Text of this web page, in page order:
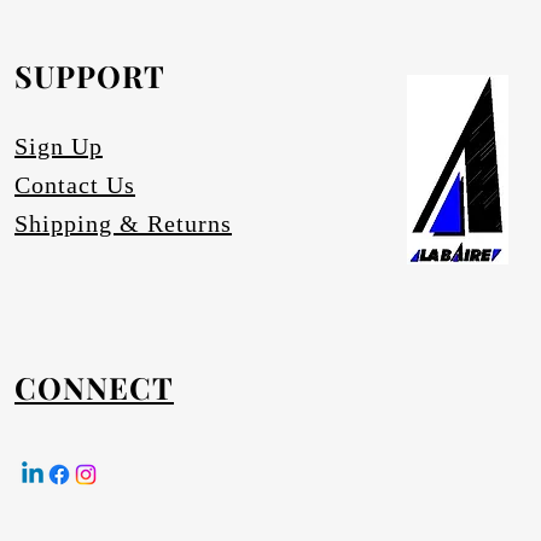
SUPPORT
Sign Up
Contact Us
Shipping & Returns
CONNECT